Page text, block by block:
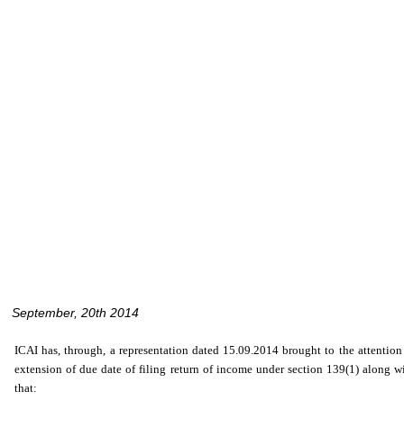
September, 20th 2014
ICAI has, through, a representation dated 15.09.2014 brought to the
extension of due date of filing return of income under section 139(1) along
that: